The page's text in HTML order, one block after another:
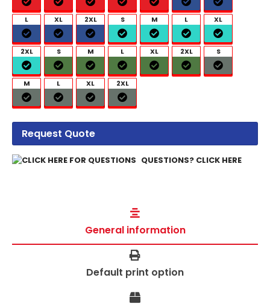
L XL 2XL S M L XL
2XL S M L XL 2XL S
M L XL 2XL
Request Quote
QUESTIONS? CLICK HERE
General information
Default print option